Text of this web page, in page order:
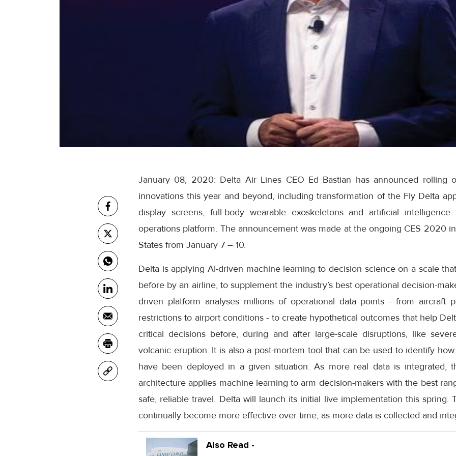
January 08, 2020: Delta Air Lines CEO Ed Bastian has announced rolling
innovations this year and beyond, including transformation of the Fly Delta
display screens, full-body wearable exoskeletons and artificial intelligence
operations platform. The announcement was made at the ongoing CES 2020
States from January 7 – 10.
Delta is applying AI-driven machine learning to decision science on a scale
before by an airline, to supplement the industry’s best operational decision-
driven platform analyses millions of operational data points - from aircraft
restrictions to airport conditions - to create hypothetical outcomes that help
critical decisions before, during and after large-scale disruptions, like
volcanic eruption. It is also a post-mortem tool that can be used to identify
have been deployed in a given situation. As more real data is integrated,
architecture applies machine learning to arm decision-makers with the best
safe, reliable travel. Delta will launch its initial live implementation this spring.
continually become more effective over time, as more data is collected and
Also Read -